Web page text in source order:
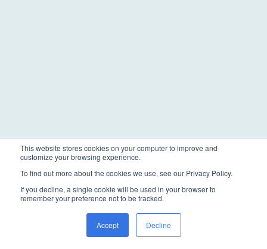
This website stores cookies on your computer to improve and
customize your browsing experience.
To find out more about the cookies we use, see our Privacy Policy.
If you decline, a single cookie will be used in your browser to
remember your preference not to be tracked.
Accept Decline